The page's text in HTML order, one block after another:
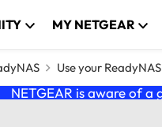
MY NETGEAR
Use your ReadyNAS
NETGEAR is aware of a